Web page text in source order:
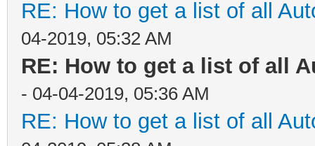
RE: How to get a list of all
04-2019, 05:32 AM
RE: How to get a list of all
- 04-04-2019, 05:36 AM
RE: How to get a list of all